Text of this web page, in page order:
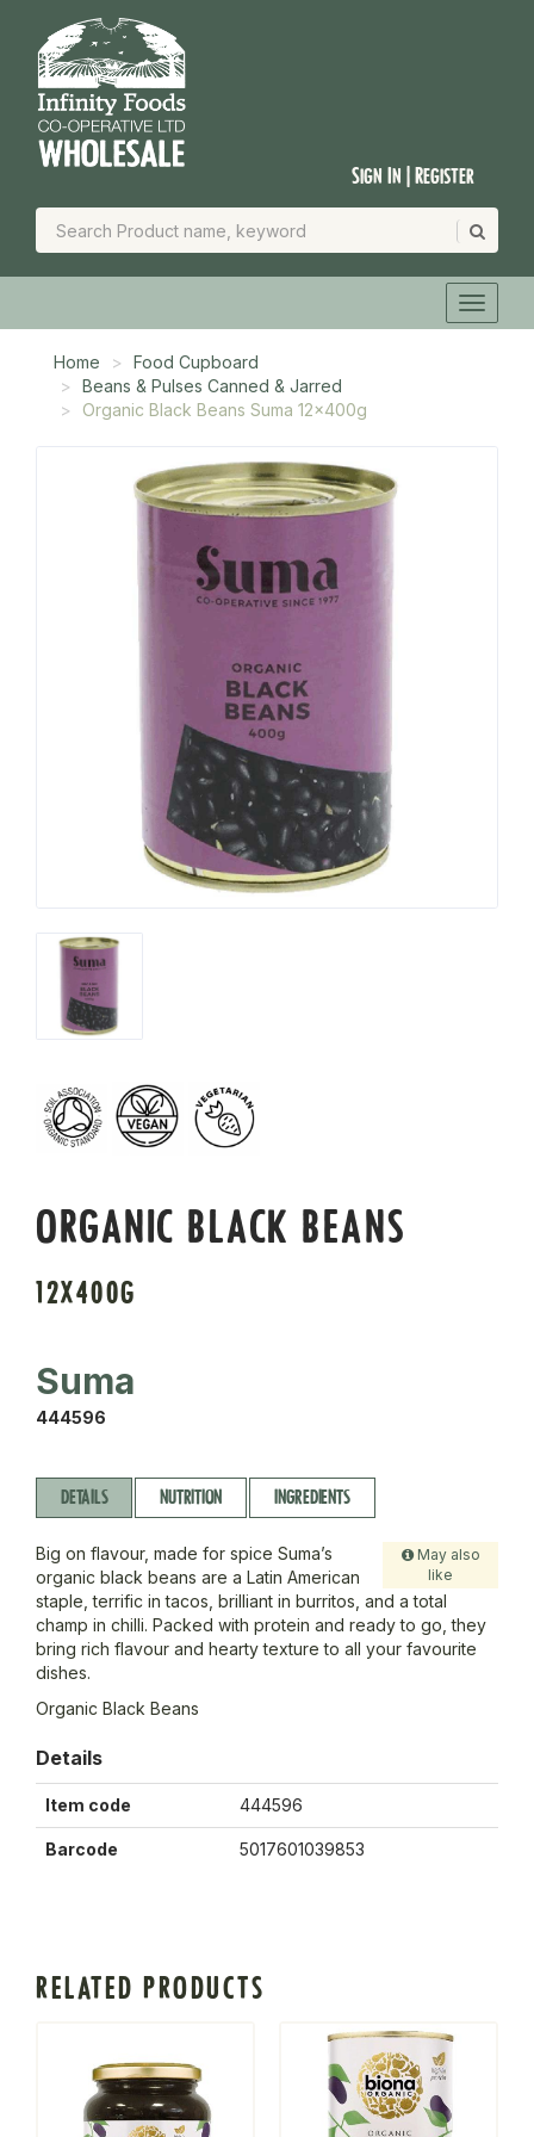
Sign In | Register
Home
Food Cupboard
Beans & Pulses Canned & Jarred
Organic Black Beans Suma 12x400g
ORGANIC BLACK BEANS
12X400G
Suma
444596
DETAILS NUTRITION INGREDIENTS
May also
like
Big on flavour, made for spice Suma’s
organic black beans are a Latin American
staple, terrific in tacos, brilliant in burritos, and a total
champ in chilli. Packed with protein and ready to go, they
bring rich flavour and hearty texture to all your favourite
dishes.
Organic Black Beans
Details
Item code 444596
Barcode 5017601039853
RELATED PRODUCTS